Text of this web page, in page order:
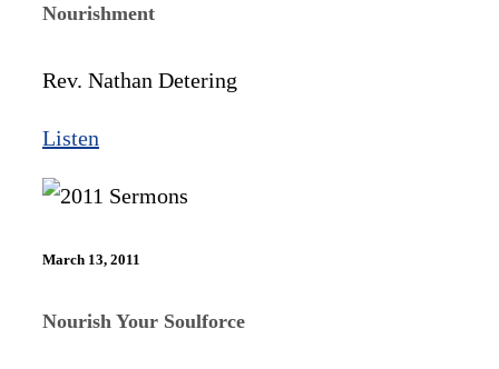
Nourishment
Rev. Nathan Detering
Listen
March 13, 2011
Nourish Your Soulforce